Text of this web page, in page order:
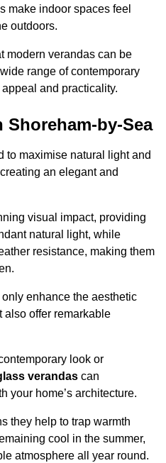
make indoor spaces feel
outdoors.
modern verandas can be
range of contemporary
and practicality.
Shoreham-by-Sea
to maximise natural light and
an elegant and
visual impact, providing
natural light, while
resistance, making them
enhance the aesthetic
also offer remarkable
look or
verandas can
your home’s architecture.
they help to trap warmth
cool in the summer,
atmosphere all year round.